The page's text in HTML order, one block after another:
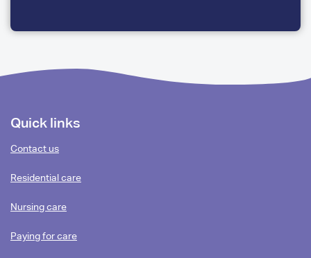
QUESTIONS
Footer
content
Quick links
Contact us
Residential care
Nursing care
Paying for care